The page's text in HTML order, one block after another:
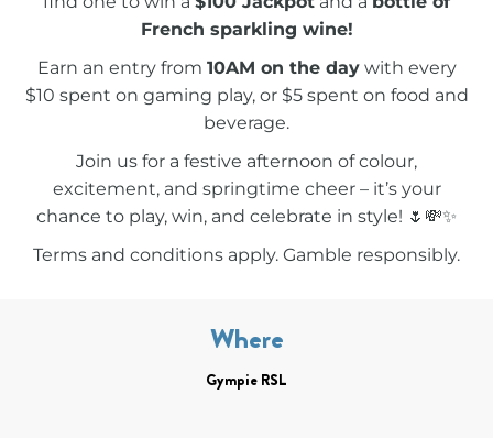
French sparkling wine!
Earn an entry from 10AM on the daywith every
$10 spent on gaming play, or $5 spent on food and
beverage.
Join us for a festive afternoon of colour,
excitement, and springtime cheer – it’s your
chance to play, win, and celebrate in style! 🌷💸✨
Terms and conditions apply. Gamble responsibly.
Where
Gympie RSL